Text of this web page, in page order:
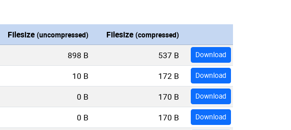
Filesize (uncompressed) Filesize (compressed)
898 B 537 B Download
10 B 172 B Download
0 B 170 B Download
0 B 170 B Download